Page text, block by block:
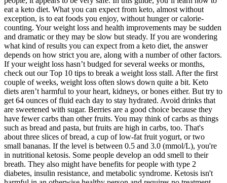
eat a keto diet. What you can expect from keto, almost without
exception, is to eat foods you enjoy, without hunger or calorie-
counting. Your weight loss and health improvements may be sudden
and dramatic or they may be slow but steady. If you are wondering
what kind of results you can expect from a keto diet, the answer
depends on how strict you are, along with a number of other factors.
If your weight loss hasn’t budged for several weeks or months,
check out our Top 10 tips to break a weight loss stall. After the first
couple of weeks, weight loss often slows down quite a bit. Keto
diets aren’t harmful to your heart, kidneys, or bones either. But try to
get 64 ounces of fluid each day to stay hydrated. Avoid drinks that
are sweetened with sugar. Berries are a good choice because they
have fewer carbs than other fruits. You may think of carbs as things
such as bread and pasta, but fruits are high in carbs, too. That's
about three slices of bread, a cup of low-fat fruit yogurt, or two
small bananas. If the level is between 0.5 and 3.0 (mmol/L), you're
in nutritional ketosis. Some people develop an odd smell to their
breath. They also might have benefits for people with type 2
diabetes, insulin resistance, and metabolic syndrome. Ketosis isn't